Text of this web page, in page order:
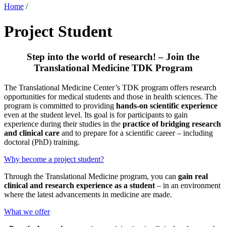
Home /
Project Student
Step into the world of research! – Join the
Translational Medicine TDK Program
The Translational Medicine Center’s TDK program offers research
opportunities for medical students and those in health sciences. The
program is committed to providing hands-on scientific experience
even at the student level. Its goal is for participants to gain
experience during their studies in the practice of bridging research
and clinical care and to prepare for a scientific career – including
doctoral (PhD) training.
Why become a project student?
Through the Translational Medicine program, you can gain real
clinical and research experience as a student – in an environment
where the latest advancements in medicine are made.
What we offer